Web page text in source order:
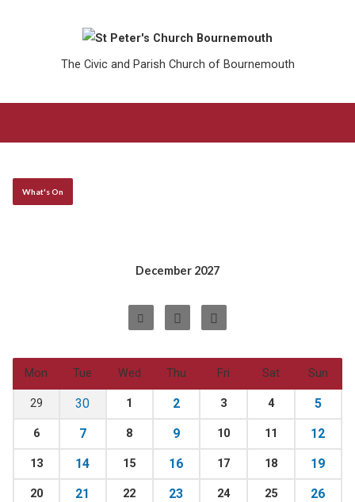
The Civic and Parish Church of Bournemouth
What's On
December 2027
Mon Tue Wed Thu Fri Sat Sun
29 30 1 2 3 4 5
6 7 8 9 10 11 12
13 14 15 16 17 18 19
20 21 22 23 24 25 26